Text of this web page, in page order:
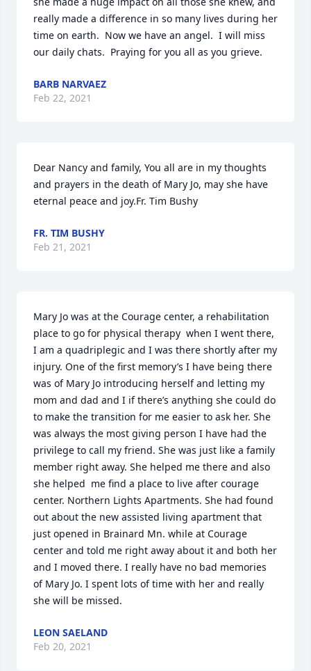
really made a difference in so many lives during her
time on earth.  Now we have an angel.  I will miss
our daily chats.  Praying for you all as you grieve.
BARB NARVAEZ
Feb 22, 2021
Dear Nancy and family, You all are in my thoughts
and prayers in the death of Mary Jo, may she have
eternal peace and joy.Fr. Tim Bushy
FR. TIM BUSHY
Feb 21, 2021
Mary Jo was at the Courage center, a rehabilitation
place to go for physical therapy  when I went there,
I am a quadriplegic and I was there shortly after my
injury. One of the first memory’s I have being there
was of Mary Jo introducing herself and letting my
mom and dad and I if there’s anything she could do
to make the transition for me easier to ask her. She
was always the most giving person I have had the
privilege to call my friend. She was just like a family
member right away. She helped me there and also
she helped  me find a place to live after courage
center. Northern Lights Apartments. She had found
out about the new assisted living apartment that
just opened in Brainard Mn. while at Courage
center and told me right away about it and both her
and I moved there. I really have no bad memories
of Mary Jo. I spent lots of time with her and really
she will be missed.
LEON SAELAND
Feb 20, 2021